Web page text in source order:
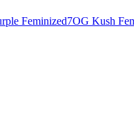
Feminized7OG Kush